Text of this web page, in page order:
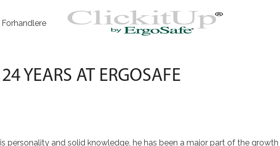
Forhandlere
YEARS AT ERGOSAFE
personality and solid knowledge, he has been a major part of the